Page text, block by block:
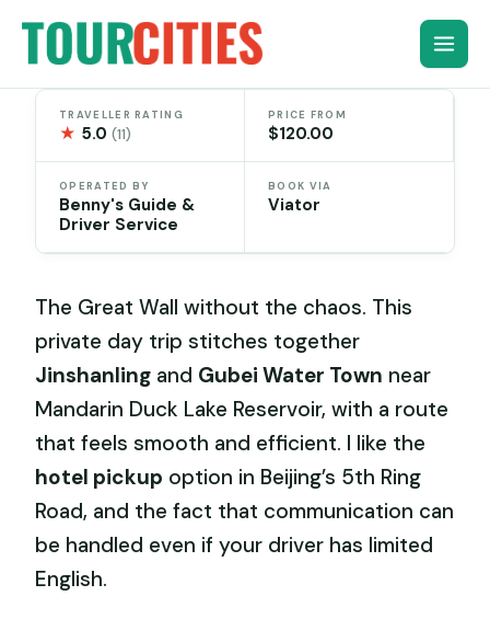
content
TRAVELLER RATING
★ 5.0(11)
PRICE FROM
$120.00
OPERATED BY
Benny's Guide &
Driver Service
BOOK VIA
Viator
The Great Wall without the chaos. This
private day trip stitches together
Jinshanling and Gubei Water Town near
Mandarin Duck Lake Reservoir, with a route
that feels smooth and efficient. I like the
hotel pickup option in Beijing’s 5th Ring
Road, and the fact that communication can
be handled even if your driver has limited
English.